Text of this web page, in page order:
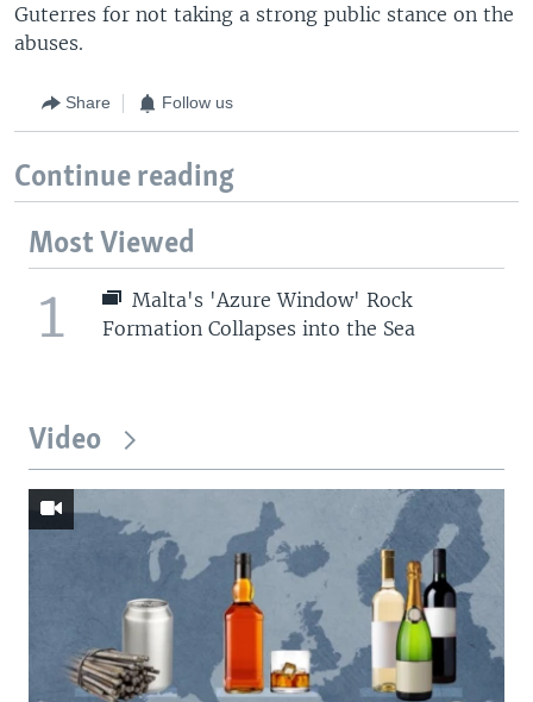
Guterres for not taking a strong public stance on the
abuses.
Share Follow us
Continue reading
Most Viewed
1
Malta's 'Azure Window' Rock
Formation Collapses into the Sea
Video